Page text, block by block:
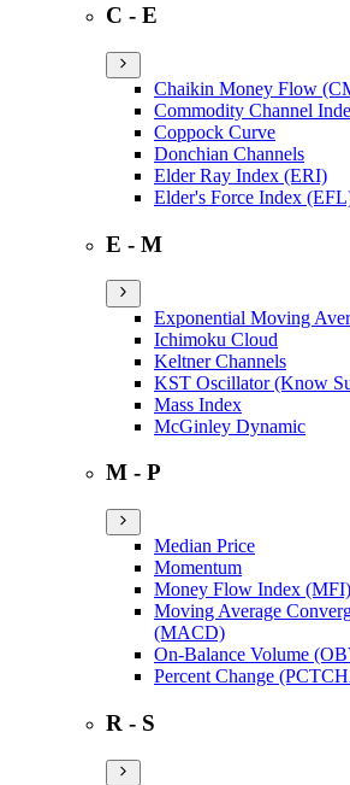
C - E
Chaikin Money Flow
Commodity Channel
Coppock Curve
Donchian Channels
Elder Ray Index (ERI)
Elder's Force Index
E - M
Exponential Moving
Ichimoku Cloud
Keltner Channels
KST Oscillator (Know
Mass Index
McGinley Dynamic
M - P
Median Price
Momentum
Money Flow Index (MFI)
Moving Average
(MACD)
On-Balance Volume
Percent Change
R - S